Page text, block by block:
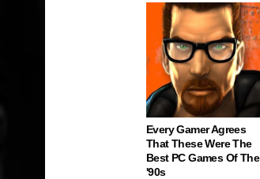
Every Gamer Agrees
That These Were The
Best PC Games Of The
'90s